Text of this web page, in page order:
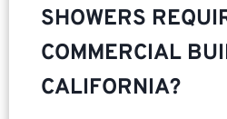
SHOWERS
COMMERCIAL
CALIFORNIA?